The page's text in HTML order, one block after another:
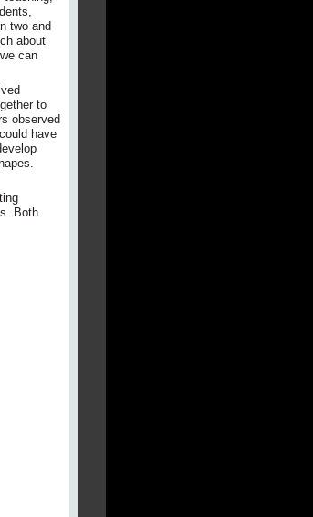
two and
about
can
to
observed
have
Both